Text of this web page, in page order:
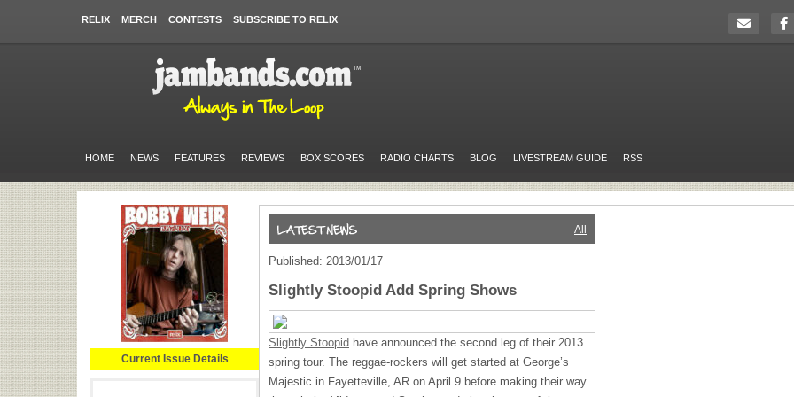
RELIX MERCH CONTESTS SUBSCRIBE TO RELIX
HOME NEWS FEATURES REVIEWS BOX SCORES RADIO CHARTS BLOG LIVESTREAM GUIDE RSS
Current Issue Details
All
Published: 2013/01/17
Slightly Stoopid Add Spring Shows
Slightly Stoopid have announced the second leg of their 2013
spring tour. The reggae-rockers will get started at George’s
Majestic in Fayetteville, AR on April 9 before making their way